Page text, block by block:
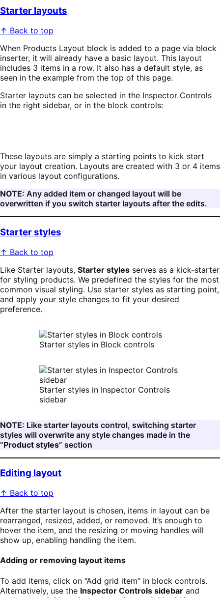
Starter layouts
↑ Back to top
When Products Layout block is added to a page via block
inserter, it will already have a basic layout. This layout
includes 3 items in a row. It also has a default style, as
seen in the example from the top of this page.
Starter layouts can be selected in the Inspector Controls
in the right sidebar, or in the block controls:
These layouts are simply a starting points to kick start
your layout creation. Layouts are created with 3 or 4 items
in various layout configurations.
NOTE: Any added item or changed layout will be
overwritten if you switch starter layouts after the edits.
Starter styles
↑ Back to top
Like Starter layouts, Starter styles serves as a kick-starter
for styling products. We predefined the styles for the most
common visual styling. Use starter styles as starting point,
and apply your style changes to fit your desired
preference.
Starter styles in Block controls
Starter styles in Inspector Controls
sidebar
NOTE: Like starter layouts control, switching starter
styles will overwrite any style changes made in the
“Product styles” section
Editing layout
↑ Back to top
After the starter layout is chosen, items in layout can be
rearranged, resized, added, or removed. It’s enough to
hover the item, and the resizing or moving handles will
show up, enabling handling the item.
Adding or removing layout items
To add items, click on “Add grid item” in block controls.
Alternatively, use the Inspector Controls sidebar and